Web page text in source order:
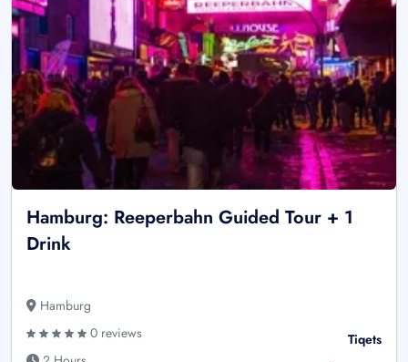
Hamburg: Reeperbahn Guided Tour + 1
Drink
Hamburg
0 reviews
Tiqets